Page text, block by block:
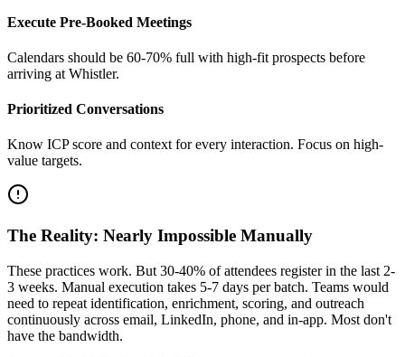
Execute Pre-Booked Meetings
Calendars should be 60-70% full with high-fit prospects before
arriving at Whistler.
Prioritized Conversations
Know ICP score and context for every interaction. Focus on high-
value targets.
The Reality: Nearly Impossible Manually
These practices work. But 30-40% of attendees register in the last 2-
3 weeks. Manual execution takes 5-7 days per batch. Teams would
need to repeat identification, enrichment, scoring, and outreach
continuously across email, LinkedIn, phone, and in-app. Most don't
have the bandwidth.